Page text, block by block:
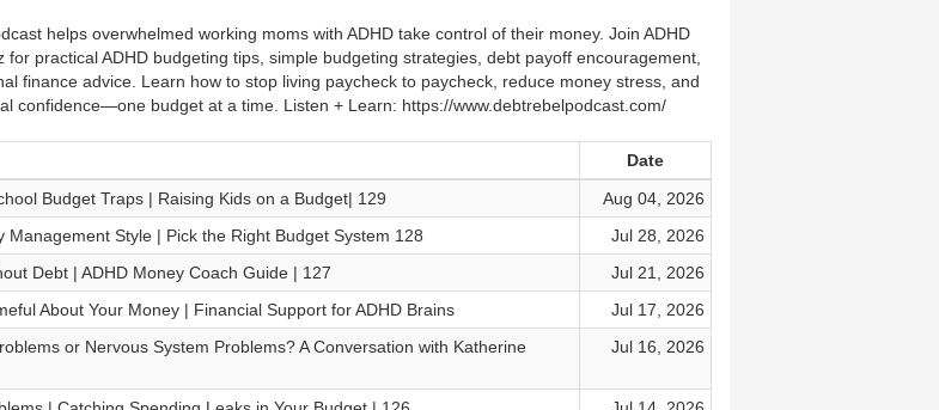
helps overwhelmed working moms with ADHD take control of their money. Join ADHD
for practical ADHD budgeting tips, simple budgeting strategies, debt payoff encouragement,
finance advice. Learn how to stop living paycheck to paycheck, reduce money stress, and
confidence—one budget at a time. Listen + Learn: https://www.debtrebelpodcast.com/
Date
Budget Traps | Raising Kids on a Budget| 129
Aug 04, 2026
Management Style | Pick the Right Budget System 128
Jul 28, 2026
Debt | ADHD Money Coach Guide | 127
Jul 21, 2026
About Your Money | Financial Support for ADHD Brains
Jul 17, 2026
or Nervous System Problems? A Conversation with Katherine
Jul 16, 2026